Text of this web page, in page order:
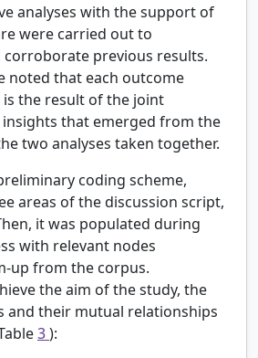
analyses with the support of
were carried out to
previous results.
noted that each outcome
the result of the joint
that emerged from the
two analyses taken together.
coding scheme,
areas of the discussion script,
it was populated during
with relevant nodes
up from the corpus.
the aim of the study, the
and their mutual relationships
3):